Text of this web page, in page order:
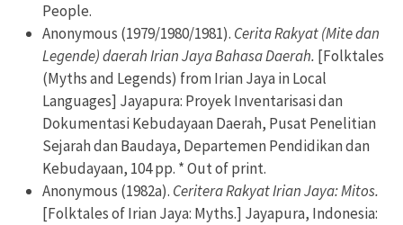
People.
Anonymous (1979/1980/1981). Cerita Rakyat (Mite dan
Legende) daerah Irian Jaya Bahasa Daerah. [Folktales
(Myths and Legends) from Irian Jaya in Local
Languages] Jayapura: Proyek Inventarisasi dan
Dokumentasi Kebudayaan Daerah, Pusat Penelitian
Sejarah dan Baudaya, Departemen Pendidikan dan
Kebudayaan, 104 pp. * Out of print.
Anonymous (1982a). Ceritera Rakyat Irian Jaya: Mitos.
[Folktales of Irian Jaya: Myths.] Jayapura, Indonesia: